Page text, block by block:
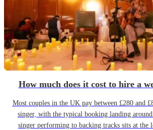
How much does it cost to hire a
Most couples in the UK pay between £280 and
singer, with the typical booking landing
singer performing to backing tracks sits at the